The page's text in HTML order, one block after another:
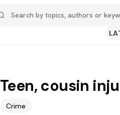
Teen, cousin
Crime